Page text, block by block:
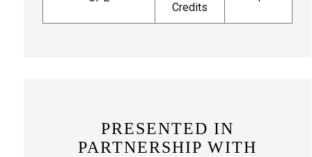
Credits
PRESENTED IN
PARTNERSHIP WITH